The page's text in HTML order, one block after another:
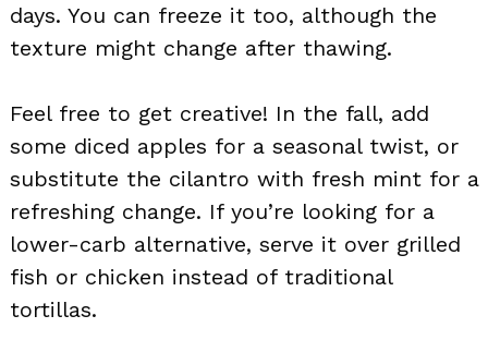
days. You can freeze it too, although the
texture might change after thawing.
Feel free to get creative! In the fall, add
some diced apples for a seasonal twist, or
substitute the cilantro with fresh mint for a
refreshing change. If you’re looking for a
lower-carb alternative, serve it over grilled
fish or chicken instead of traditional
tortillas.